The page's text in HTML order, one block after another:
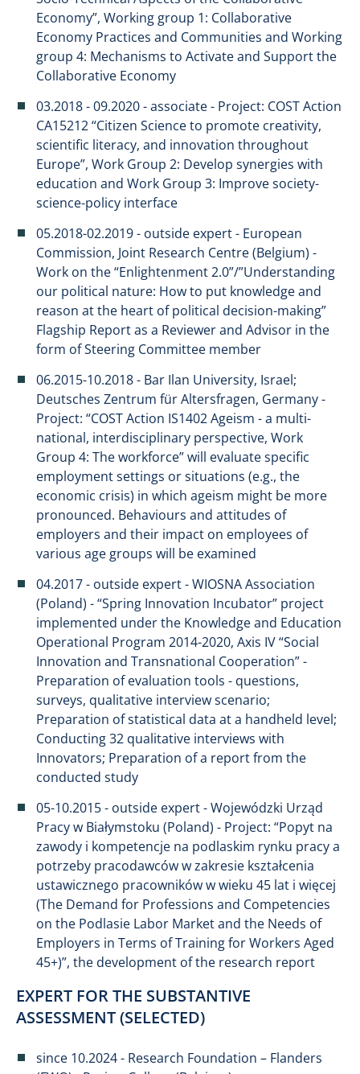
Economy”, Working group 1: Collaborative
Economy Practices and Communities and Working
group 4: Mechanisms to Activate and Support the
Collaborative Economy
03.2018 - 09.2020 - associate - Project: COST Action
CA15212 “Citizen Science to promote creativity,
scientific literacy, and innovation throughout
Europe”, Work Group 2: Develop synergies with
education and Work Group 3: Improve society-
science-policy interface
05.2018-02.2019 - outside expert - European
Commission, Joint Research Centre (Belgium) -
Work on the “Enlightenment 2.0”/”Understanding
our political nature: How to put knowledge and
reason at the heart of political decision-making”
Flagship Report as a Reviewer and Advisor in the
form of Steering Committee member
06.2015-10.2018 - Bar Ilan University, Israel;
Deutsches Zentrum für Altersfragen, Germany -
Project: “COST Action IS1402 Ageism - a multi-
national, interdisciplinary perspective, Work
Group 4: The workforce” will evaluate specific
employment settings or situations (e.g., the
economic crisis) in which ageism might be more
pronounced. Behaviours and attitudes of
employers and their impact on employees of
various age groups will be examined
04.2017 - outside expert - WIOSNA Association
(Poland) - “Spring Innovation Incubator” project
implemented under the Knowledge and Education
Operational Program 2014-2020, Axis IV “Social
Innovation and Transnational Cooperation” -
Preparation of evaluation tools - questions,
surveys, qualitative interview scenario;
Preparation of statistical data at a handheld level;
Conducting 32 qualitative interviews with
Innovators; Preparation of a report from the
conducted study
05-10.2015 - outside expert - Wojewódzki Urząd
Pracy w Białymstoku (Poland) - Project: “Popyt na
zawody i kompetencje na podlaskim rynku pracy a
potrzeby pracodawców w zakresie kształcenia
ustawicznego pracowników w wieku 45 lat i więcej
(The Demand for Professions and Competencies
on the Podlasie Labor Market and the Needs of
Employers in Terms of Training for Workers Aged
45+)”, the development of the research report
EXPERT FOR THE SUBSTANTIVE
ASSESSMENT (SELECTED)
since 10.2024 - Research Foundation – Flanders